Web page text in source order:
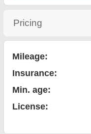
Pricing
Mileage:
Insurance:
Min. age:
License: